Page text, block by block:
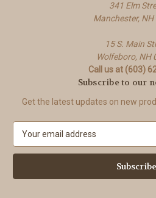
341 Elm
Manchester,
15 S. Main
Wolfeboro, NH
Call us at (603)
Subscribe to our
Get the latest updates on new
a
l